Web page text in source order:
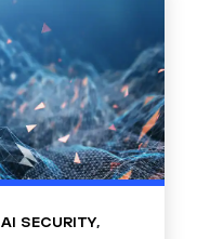
AI SECURITY,